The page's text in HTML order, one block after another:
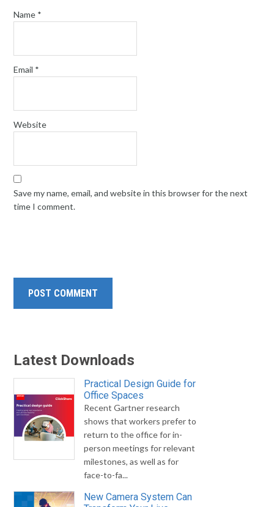
Name *
Email *
Website
Save my name, email, and website in this browser for the next
time I comment.
Latest Downloads
Practical Design Guide for
Office Spaces
Recent Gartner research
shows that workers prefer to
return to the office for in-
person meetings for relevant
milestones, as well as for
face-to-fa...
New Camera System Can